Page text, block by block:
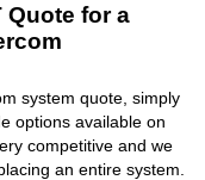
Quote for a
system quote, simply
options available on
competitive and we
an entire system.